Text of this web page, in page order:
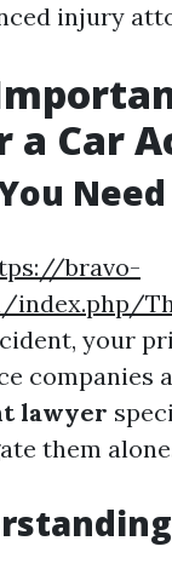
injury
a Car
bravo-
index.php/
your
companies
lawyer
them